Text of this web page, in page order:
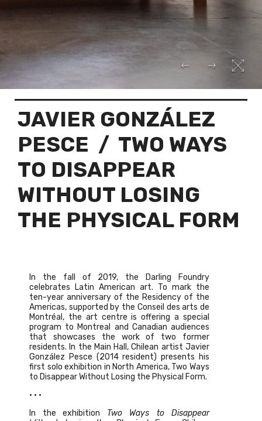
JAVIER GONZÁLEZ
PESCE / TWO WAYS
TO DISAPPEAR
WITHOUT LOSING
THE PHYSICAL FORM
In the fall of 2019, the Darling Foundry
celebrates Latin American art. To mark the
ten-year anniversary of the Residency of the
Americas, supported by the Conseil des arts de
Montréal, the art centre is offering a special
program to Montreal and Canadian audiences
that showcases the work of two former
residents. In the Main Hall, Chilean artist Javier
González Pesce (2014 resident) presents his
first solo exhibition in North America, Two Ways
to Disappear Without Losing the Physical Form.
• • •
In the exhibition Two Ways to Disappear